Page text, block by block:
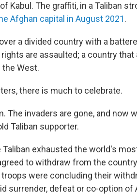
Kabul. The graffiti, in a Taliban
Afghan capital in August 2021.
a divided country with a
are assaulted; a country that
West.
there is much to celebrate.
The invaders are gone, and now
Taliban supporter.
exhausted the world's
to withdraw from the country
were concluding their
surrender, defeat or co-option